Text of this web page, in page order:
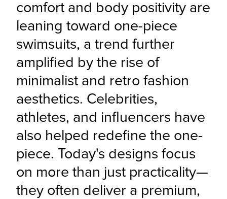
comfort and body positivity are
leaning toward one-piece
swimsuits, a trend further
amplified by the rise of
minimalist and retro fashion
aesthetics. Celebrities,
athletes, and influencers have
also helped redefine the one-
piece. Today's designs focus
on more than just practicality—
they often deliver a premium,